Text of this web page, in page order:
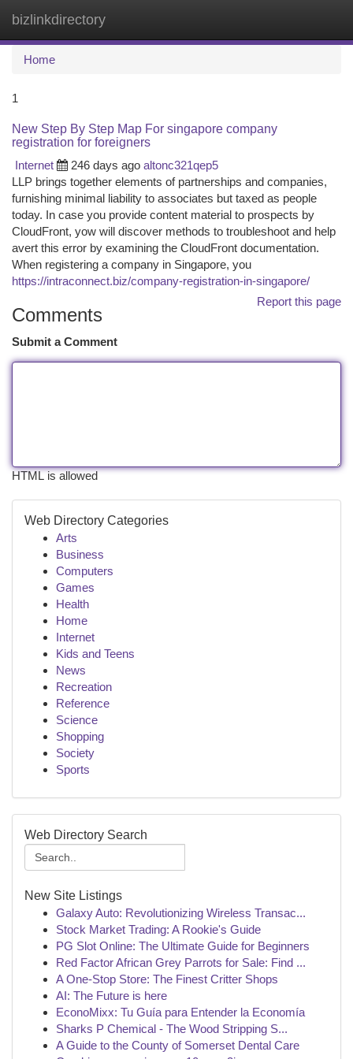
bizlinkdirectory
Home
1
New Step By Step Map For singapore company
registration for foreigners
Internet
246 days ago altonc321qep5
LLP brings together elements of partnerships and companies,
furnishing minimal liability to associates but taxed as people
today. In case you provide content material to prospects by
CloudFront, yow will discover methods to troubleshoot and help
avert this error by examining the CloudFront documentation.
When registering a company in Singapore, you
https://intraconnect.biz/company-registration-in-singapore/
Report this page
Comments
Submit a Comment
HTML is allowed
Web Directory Categories
Arts
Business
Computers
Games
Health
Home
Internet
Kids and Teens
News
Recreation
Reference
Science
Shopping
Society
Sports
Web Directory Search
New Site Listings
Galaxy Auto: Revolutionizing Wireless Transac...
Stock Market Trading: A Rookie's Guide
PG Slot Online: The Ultimate Guide for Beginners
Red Factor African Grey Parrots for Sale: Find ...
A One-Stop Store: The Finest Critter Shops
AI: The Future is here
EconoMixx: Tu Guía para Entender la Economía
Sharks P Chemical - The Wood Stripping S...
A Guide to the County of Somerset Dental Care